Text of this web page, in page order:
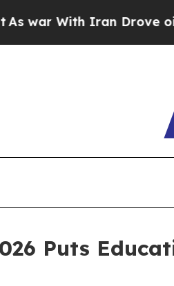
Drove oil Prices
Puts